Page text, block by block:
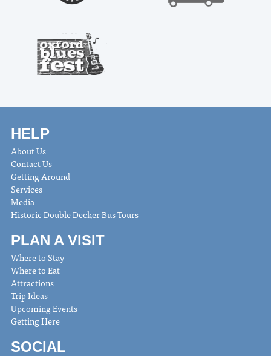
HELP
About Us
Contact Us
Getting Around
Services
Media
Historic Double Decker Bus Tours
PLAN A VISIT
Where to Stay
Where to Eat
Attractions
Trip Ideas
Upcoming Events
Getting Here
SOCIAL